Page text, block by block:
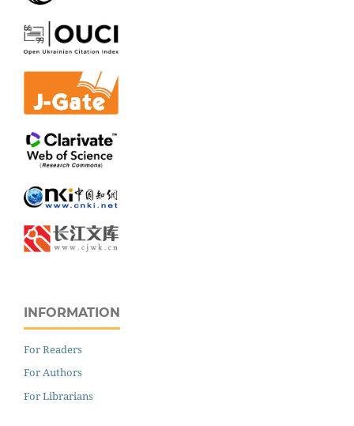
INFORMATION
For Readers
For Authors
For Librarians